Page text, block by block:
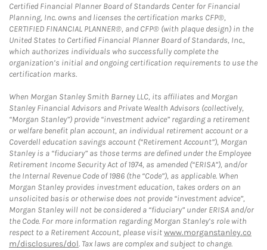
Certified Financial Planner Board of Standards Center for Financial
Planning, Inc. owns and licenses the certification marks CFP®,
CERTIFIED FINANCIAL PLANNER®, and CFP® (with plaque design) in the
United States to Certified Financial Planner Board of Standards, Inc.,
which authorizes individuals who successfully complete the
organization’s initial and ongoing certification requirements to use the
certification marks.
When Morgan Stanley Smith Barney LLC, its affiliates and Morgan
Stanley Financial Advisors and Private Wealth Advisors (collectively,
“Morgan Stanley”) provide “investment advice” regarding a retirement
or welfare benefit plan account, an individual retirement account or a
Coverdell education savings account (“Retirement Account”), Morgan
Stanley is a “fiduciary” as those terms are defined under the Employee
Retirement Income Security Act of 1974, as amended (“ERISA”), and/or
the Internal Revenue Code of 1986 (the “Code”), as applicable. When
Morgan Stanley provides investment education, takes orders on an
unsolicited basis or otherwise does not provide “investment advice”,
Morgan Stanley will not be considered a “fiduciary” under ERISA and/or
the Code. For more information regarding Morgan Stanley’s role with
respect to a Retirement Account, please visitwww.morganstanley.co
m/disclosures/dol. Tax laws are complex and subject to change.